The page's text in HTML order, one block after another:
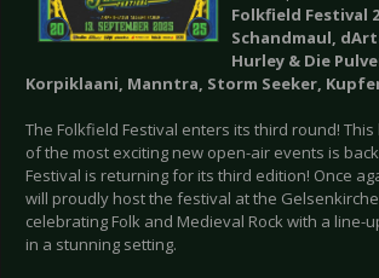
Folkfield Festival
Schandmaul,
Hurley & Die
Korpiklaani, Manntra, Storm Seeker,
The Folkfield Festival enters its third round!
of the most exciting new open-air events is
Festival is returning for its third edition! Once
will proudly host the festival at the
celebrating Folk and Medieval Rock with a line-
in a stunning setting.